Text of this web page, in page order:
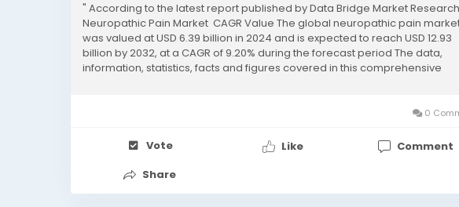
" According to the latest report published by Data Bridge Market
Neuropathic Pain Market CAGR Value The global neuropathic pain
was valued at USD 6.39 billion in 2024 and is expected to reach USD 12.93
billion by 2032, at a CAGR of 9.20% during the forecast period The data,
information, statistics, facts and figures covered in this comprehensive
0
Vote Like
Comment
Share